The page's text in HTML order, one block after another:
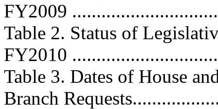
FY2009
Table 2. Status of
FY2010
Table 3. Dates of House
Branch